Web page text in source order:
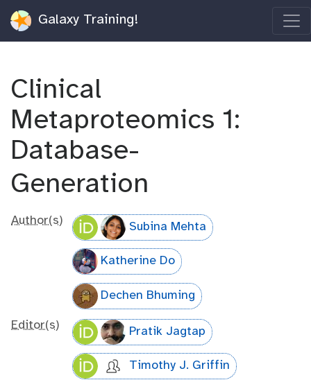
Galaxy Training!
Clinical
Metaproteomics 1:
Database-
Generation
Author(s) Subina Mehta
Katherine Do
Dechen Bhuming
Editor(s) Pratik Jagtap
Timothy J. Griffin